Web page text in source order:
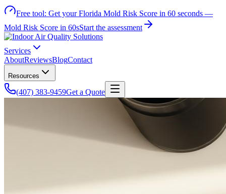
Free tool: Get your Florida Mold Risk Score in 60 seconds —
Mold Risk Score in 60sStart the assessment
Services
AboutReviewsBlogContact
Resources
(407) 383-9459Get a Quote